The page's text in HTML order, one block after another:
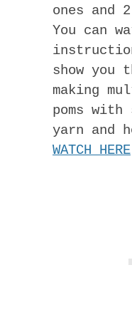
ones and
You can
show
making
poms
yarn and
WATCH HERE